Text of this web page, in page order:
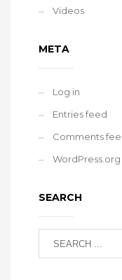
Videos
META
Log in
Entries feed
Comments
WordPress.org
SEARCH